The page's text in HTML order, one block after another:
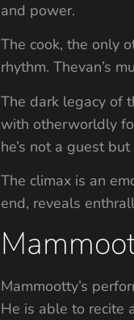
and power.
The cook, the only
rhythm. Thevan’s
The dark legacy of
with otherworldly
he’s not a guest
The climax is an
end, reveals
Mammootty’s
He is able to recite